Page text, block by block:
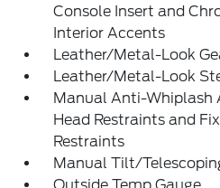
Console Insert and
Interior Accents
Leather/Metal-Look
Leather/Metal-Look
Manual Anti-Whiplash
Head Restraints and
Restraints
Manual Tilt/